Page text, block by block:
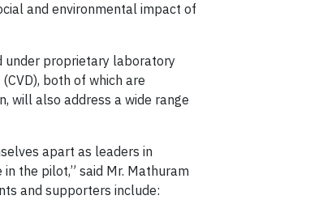
and environmental impact of
under proprietary laboratory
both of which are
will also address a wide range
apart as leaders in
the pilot,” said Mr. Mathuram
and supporters include: